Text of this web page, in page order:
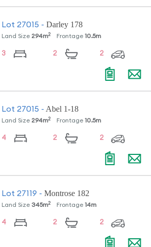
Lot 27015 - Darley 178
Land Size 294m2Frontage 10.5m
3 2 2
Lot 27015 - Abel 1-18
Land Size 294m2Frontage 10.5m
4 2 2
Lot 27119 - Montrose 182
Land Size 345m2Frontage 14m
4 2 2